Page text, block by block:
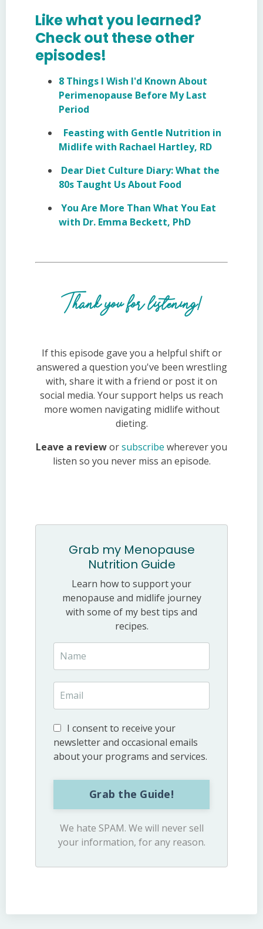
Like what you learned?
Check out these other
episodes!
8 Things I Wish I'd Known About
Perimenopause Before My Last
Period
Feasting with Gentle Nutrition in
Midlife with Rachael Hartley, RD
Dear Diet Culture Diary: What the
80s Taught Us About Food
You Are More Than What You Eat
with Dr. Emma Beckett, PhD
Thank you for listening!
If this episode gave you a helpful shift or
answered a question you've been wrestling
with, share it with a friend or post it on
social media. Your support helps us reach
more women navigating midlife without
dieting.
Leave a revieworsubscribe wherever you
listen so you never miss an episode.
Grab my Menopause
Nutrition Guide
Learn how to support your
menopause and midlife journey
with some of my best tips and
recipes.
I consent to receive your
newsletter and occasional emails
about your programs and services.
Grab the Guide!
We hate SPAM. We will never sell
your information, for any reason.